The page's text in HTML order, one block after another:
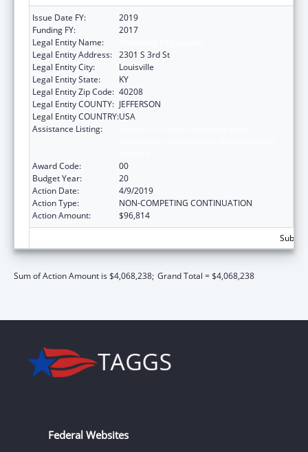
Issue Date FY:
2019
Funding FY:
2017
Legal Entity Name:
Legal Entity Address: 2301 S 3rd St
Legal Entity City:
Louisville
Legal Entity State:
KY
Legal Entity Zip Code: 40208
Legal Entity COUNTY: JEFFERSON
Legal Entity COUNTRY:USA
Assistance Listing:
Award Code:
00
Budget Year:
20
Action Date:
4/9/2019
Action Type:
NON-COMPETING CONTINUATION
Action Amount:
$96,814
Sum of Action Amount is $4,068,238; Grand Total = $4,068,238
Federal Websites